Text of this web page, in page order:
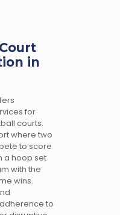
in
for
courts.
where two
to score
a hoop set
with the
wins.
to